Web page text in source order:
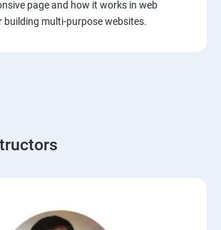
page and how it works in web
building multi-purpose websites.